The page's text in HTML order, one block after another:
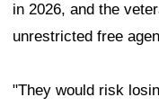
in 2026, and the
unrestricted free
"They would risk